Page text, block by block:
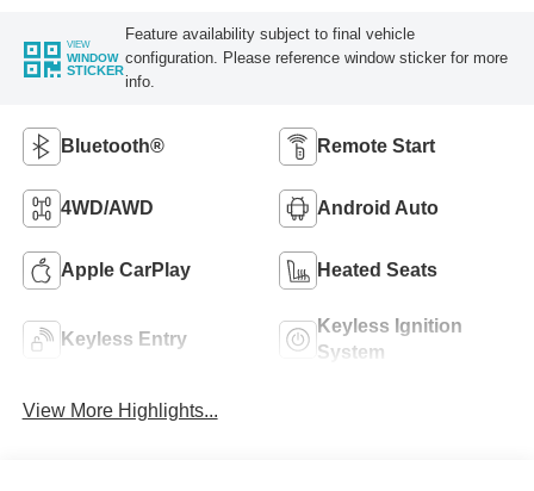
VIEW
WINDOW
STICKER
Feature availability subject to final vehicle
configuration. Please reference window sticker for more
info.
Bluetooth® Remote Start
4WD/AWD Android Auto
Apple CarPlay Heated Seats
Keyless Entry
Keyless Ignition
System
View More Highlights...